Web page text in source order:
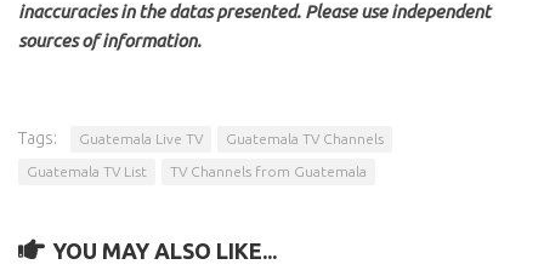
inaccuracies in the datas presented. Please use independent
sources of information.
Tags: Guatemala Live TV Guatemala TV Channels
Guatemala TV List TV Channels from Guatemala
YOU MAY ALSO LIKE...